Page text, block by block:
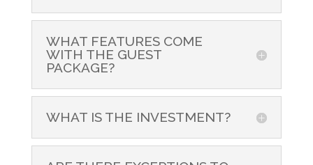
WHAT FEATURES COME
WITH THE GUEST
PACKAGE?
WHAT IS THE INVESTMENT?